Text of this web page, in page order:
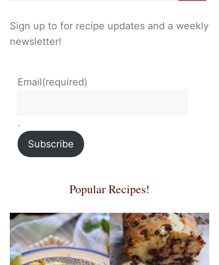
Sign up to for recipe updates and a weekly
newsletter!
Email(required)
.
Subscribe
Popular Recipes!